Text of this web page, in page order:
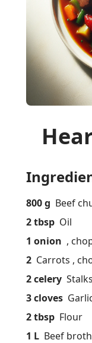
800 g Beef
2 tbsp Oil
1 onion ,
2 Carrots ,
2 celery
3 cloves
2 tbsp Flour
1 L Beef broth